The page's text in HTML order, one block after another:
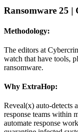
Ransomware 25 |
Methodology:
The editors at
watch that have tools,
ransomware.
Why ExtraHop:
Reveal(x) auto-detects
response teams within
automate response